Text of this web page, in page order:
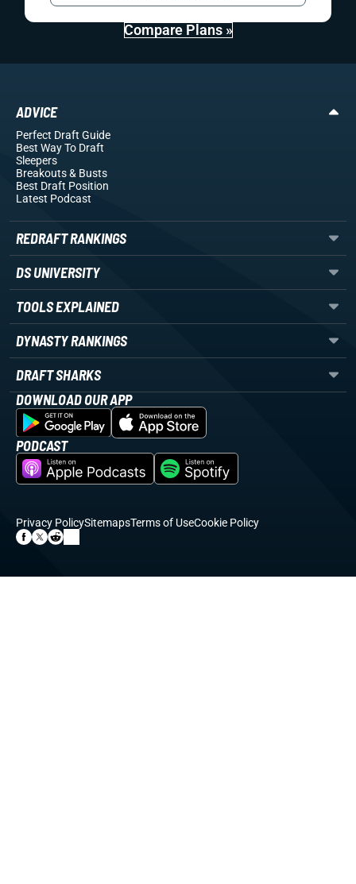
Compare Plans »
ADVICE
Perfect Draft Guide
Best Way To Draft
Sleepers
Breakouts& Busts
Best Draft Position
Latest Podcast
REDRAFT RANKINGS
DS UNIVERSITY
TOOLS EXPLAINED
DYNASTY RANKINGS
DRAFT SHARKS
DOWNLOAD OUR APP
PODCAST
Privacy PolicySitemapsTerms of UseCookie Policy